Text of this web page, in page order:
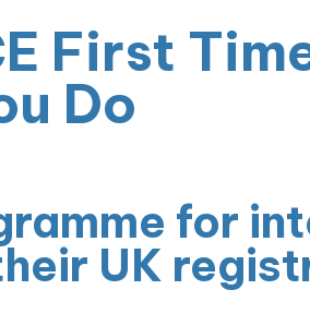
First
Do
for
UK